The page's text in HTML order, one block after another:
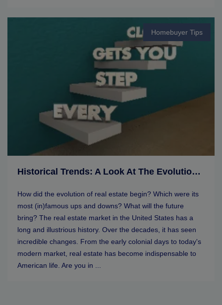
Homebuyer Tips
Historical Trends: A Look At The Evolution Of Real Estate Markets
How did the evolution of real estate begin? Which were its
most (in)famous ups and downs? What will the future
bring? The real estate market in the United States has a
long and illustrious history. Over the decades, it has seen
incredible changes. From the early colonial days to today's
modern market, real estate has become indispensable to
American life. Are you in ...